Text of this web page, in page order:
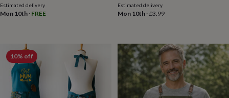
&
drinkKids'Maps
portraits
Textile
artTV
filmWall
stickersGarden
BBQ
accessories
Estimated delivery
Mon 10th · FREE
Estimated delivery
Mon 10th·£3.99
10% off